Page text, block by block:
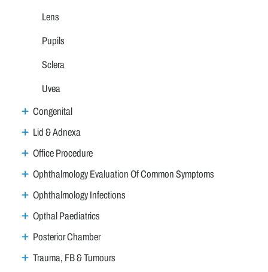
Lens
Pupils
Sclera
Uvea
Congenital
Lid & Adnexa
Office Procedure
Ophthalmology Evaluation Of Common Symptoms
Ophthalmology Infections
Opthal Paediatrics
Posterior Chamber
Trauma, FB & Tumours